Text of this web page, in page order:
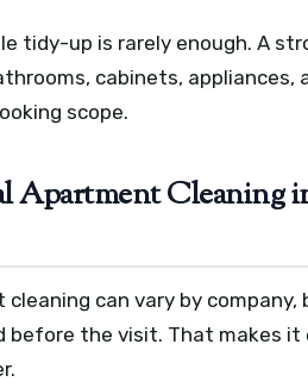
tidy-up is rarely enough. A
cabinets, appliances,
scope.
Apartment Cleaning
can vary by
before the visit. That makes